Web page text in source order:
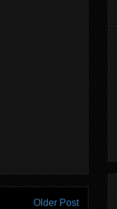
Older Post